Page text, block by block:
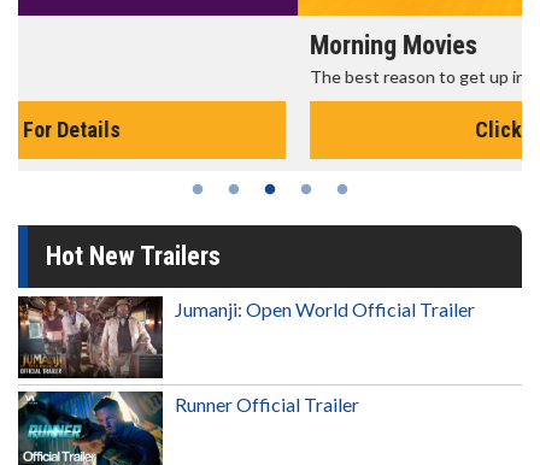
The best reason to get up in the morning!
Hot New Trailers
Jumanji: Open World Official Trailer
Runner Official Trailer